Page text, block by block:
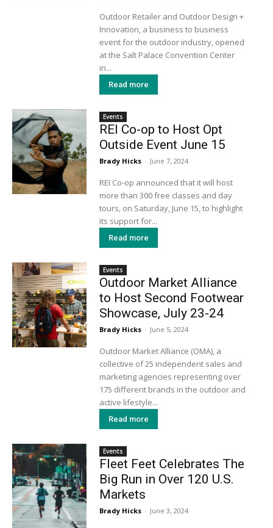
Outdoor Retailer and Outdoor Design +
Innovation, a business to business
event for the outdoor industry, opened
at the Salt Palace Convention Center
in...
Read more
Events
REI Co-op to Host Opt
Outside Event June 15
Brady Hicks - June 7, 2024
REI Co-op announced that it will host
more than 300 free classes and day
tours, on Saturday, June 15, to highlight
its support for...
Read more
Events
Outdoor Market Alliance
to Host Second Footwear
Showcase, July 23-24
Brady Hicks - June 5, 2024
Outdoor Market Alliance (OMA), a
collective of 25 independent sales and
marketing agencies representing over
175 different brands in the outdoor and
active lifestyle...
Read more
Events
Fleet Feet Celebrates The
Big Run in Over 120 U.S.
Markets
Brady Hicks - June 3, 2024